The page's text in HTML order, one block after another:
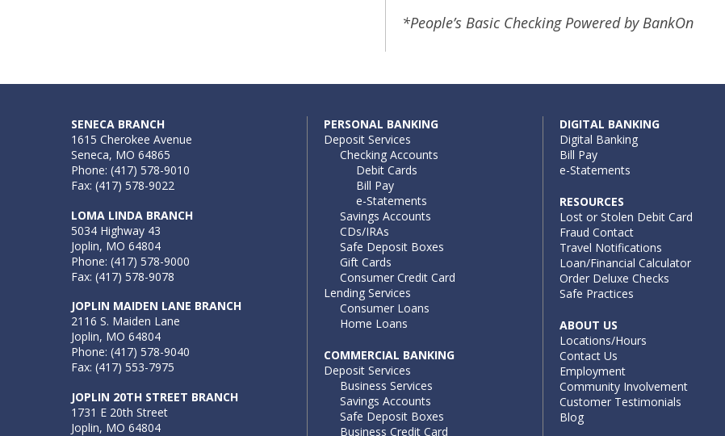
*People’s Basic Checking Powered by BankOn
SENECA BRANCH
1615 Cherokee Avenue
Seneca, MO 64865
Phone: (417) 578-9010
Fax: (417) 578-9022
LOMA LINDA BRANCH
5034 Highway 43
Joplin, MO 64804
Phone: (417) 578-9000
Fax: (417) 578-9078
JOPLIN MAIDEN LANE BRANCH
2116 S. Maiden Lane
Joplin, MO 64804
Phone: (417) 578-9040
Fax: (417) 553-7975
JOPLIN 20TH STREET BRANCH
1731 E 20th Street
Joplin, MO 64804
PERSONAL BANKING
Deposit Services
Checking Accounts
Debit Cards
Bill Pay
e-Statements
Savings Accounts
CDs/IRAs
Safe Deposit Boxes
Gift Cards
Consumer Credit Card
Lending Services
Consumer Loans
Home Loans
COMMERCIAL BANKING
Deposit Services
Business Services
Savings Accounts
Safe Deposit Boxes
Business Credit Card
DIGITAL BANKING
Digital Banking
Bill Pay
e-Statements
RESOURCES
Lost or Stolen Debit Card
Fraud Contact
Travel Notifications
Loan/Financial Calculator
Order Deluxe Checks
Safe Practices
ABOUT US
Locations/Hours
Contact Us
Employment
Community Involvement
Customer Testimonials
Blog